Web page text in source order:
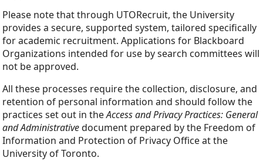
Please note that through UTORecruit, the University
provides a secure, supported system, tailored specifically
for academic recruitment. Applications for Blackboard
Organizations intended for use by search committees will
not be approved.
All these processes require the collection, disclosure, and
retention of personal information and should follow the
practices set out in theAccess and Privacy Practices: General
and Administrativedocument prepared by the Freedom of
Information and Protection of Privacy Office at the
University of Toronto.